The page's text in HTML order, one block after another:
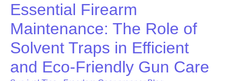
Essential Firearm
Maintenance: The Role of
Solvent Traps in Efficient
and Eco-Friendly Gun Care